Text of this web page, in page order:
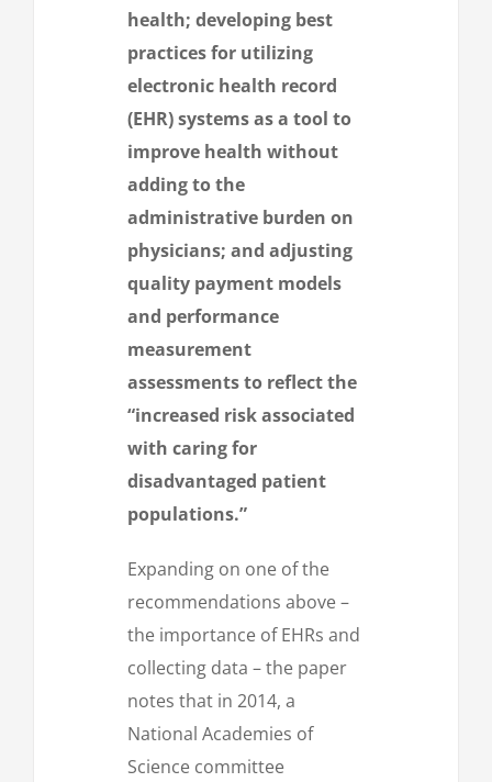
health; developing best
practices for utilizing
electronic health record
(EHR) systems as a tool to
improve health without
adding to the
administrative burden on
physicians; and adjusting
quality payment models
and performance
measurement
assessments to reflect the
“increased risk associated
with caring for
disadvantaged patient
populations.”
Expanding on one of the
recommendations above –
the importance of EHRs and
collecting data – the paper
notes that in 2014, a
National Academies of
Science committee